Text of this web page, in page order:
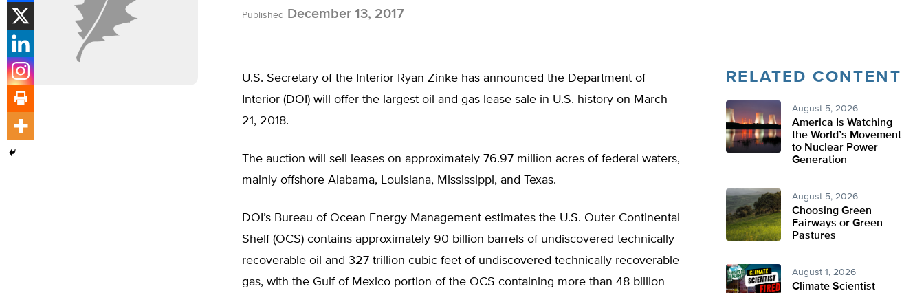
Published December 13, 2017
U.S. Secretary of the Interior Ryan Zinke has announced the Department of
Interior (DOI) will offer the largest oil and gas lease sale in U.S. history on March
21, 2018.
The auction will sell leases on approximately 76.97 million acres of federal waters,
mainly offshore Alabama, Louisiana, Mississippi, and Texas.
DOI’s Bureau of Ocean Energy Management estimates the U.S. Outer Continental
Shelf (OCS) contains approximately 90 billion barrels of undiscovered technically
recoverable oil and 327 trillion cubic feet of undiscovered technically recoverable
gas, with the Gulf of Mexico portion of the OCS containing more than 48 billion
RELATED CONTENT
August 5, 2026
America Is Watching
the World’s Movement
to Nuclear Power
Generation
August 5, 2026
Choosing Green
Fairways or Green
Pastures
August 1, 2026
Climate Scientist